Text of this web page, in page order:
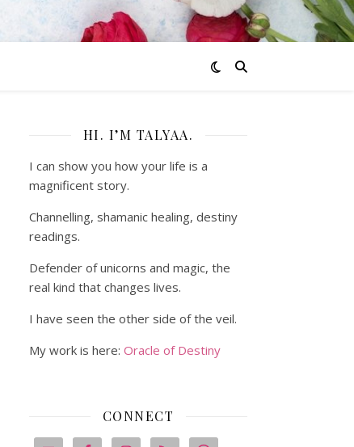
HI. I’M TALYAA.
I can show you how your life is a
magnificent story.
Channelling, shamanic healing, destiny
readings.
Defender of unicorns and magic, the
real kind that changes lives.
I have seen the other side of the veil.
My work is here: Oracle of Destiny
CONNECT